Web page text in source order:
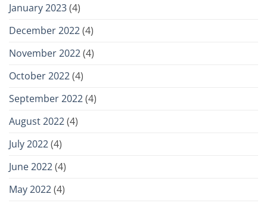
January 2023(4)
December 2022(4)
November 2022(4)
October 2022(4)
September 2022(4)
August 2022(4)
July 2022(4)
June 2022(4)
May 2022(4)